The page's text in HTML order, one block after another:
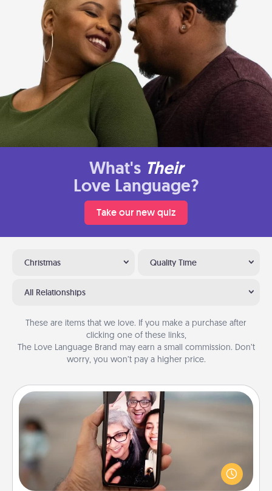
What's Their
Love Language?
Take our new quiz
Christmas Quality Time
All Relationships
These are items that we love. If you make a purchase after
clicking one of these links,
The Love Language Brand may earn a small commission. Don’t
worry, you won’t pay a higher price.
Zoom Time
No matter how busy you both are, set random
weekly calendar appointments to drop everything
and spend 10 minutes together—in person, via